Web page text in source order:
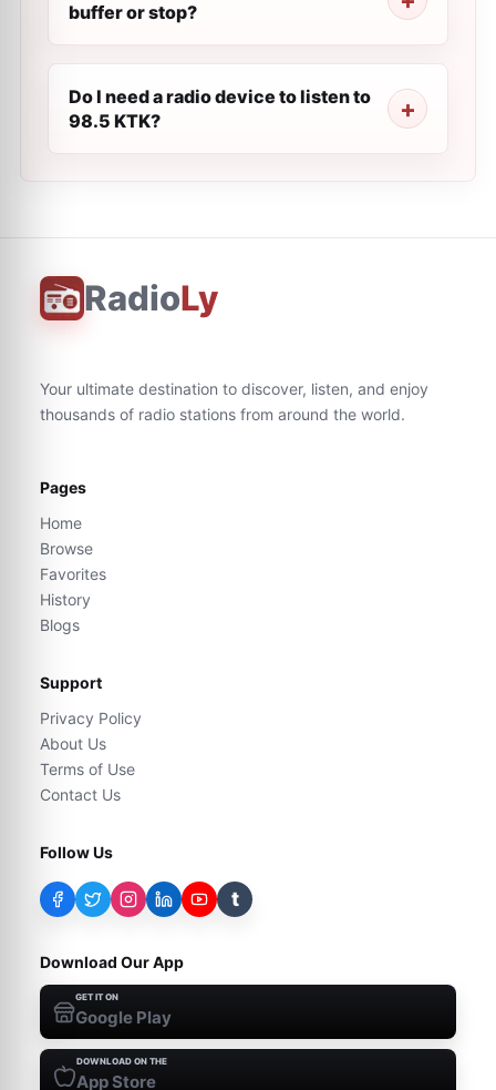
buffer or stop?
Do I need a radio device to listen to
98.5 KTK?
RadioLy
Your ultimate destination to discover, listen, and enjoy
thousands of radio stations from around the world.
Pages
Home
Browse
Favorites
History
Blogs
Support
Privacy Policy
About Us
Terms of Use
Contact Us
Follow Us
t
Download Our App
GET IT ON
Google Play
DOWNLOAD ON THE
App Store